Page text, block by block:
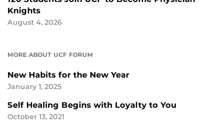
Knights
August 4, 2026
MORE ABOUT UCF FORUM
New Habits for the New Year
January 1, 2025
Self Healing Begins with Loyalty to You
October 13, 2021